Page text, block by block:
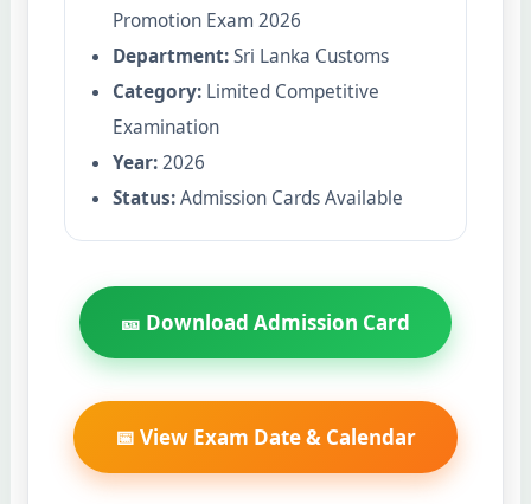
Promotion Exam 2026
Department:Sri Lanka Customs
Category: Limited Competitive
Examination
Year:2026
Status:Admission Cards Available
🎫 Download Admission Card
📅 View Exam Date & Calendar